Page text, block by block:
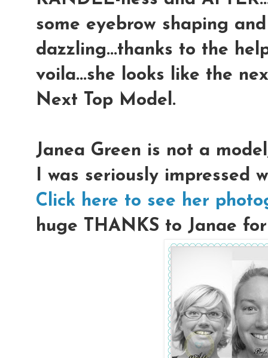
some eyebrow shaping
dazzling...thanks to the
voila...she looks like the
Next Top Model.
Janea Green is not a
I was seriously impressed
Click here to see her
huge THANKS to Janae